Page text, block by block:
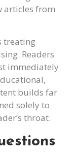
articles from
treating
Readers
immediately
builds far
solely to
throat.